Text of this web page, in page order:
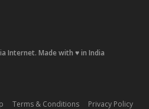
Internet. Made with ♥in India
Terms & Conditions Privacy Policy